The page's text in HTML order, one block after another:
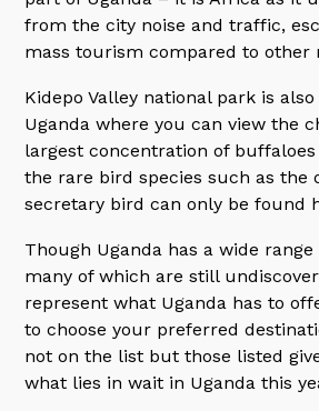
from the city noise and traffic,
mass tourism compared to other
Kidepo Valley national park is
Uganda where you can view the
largest concentration of
the rare bird species such as the
secretary bird can only be found
Though Uganda has a wide
many of which are still
represent what Uganda has to
to choose your preferred
not on the list but those listed
what lies in wait in Uganda this